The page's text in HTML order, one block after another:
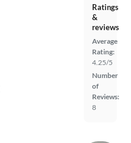
Ratings
&
reviews
Average
Rating:
4.25/5
Number
of
Reviews:
8